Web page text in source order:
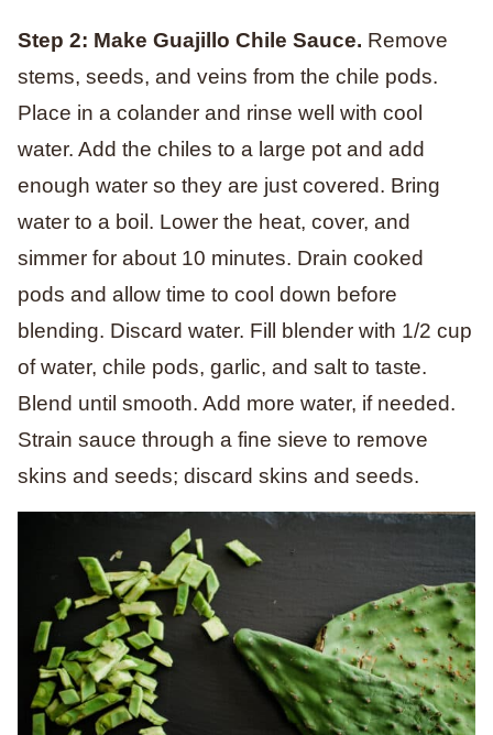
Step 2: Make Guajillo Chile Sauce. Remove
stems, seeds, and veins from the chile pods.
Place in a colander and rinse well with cool
water. Add the chiles to a large pot and add
enough water so they are just covered. Bring
water to a boil. Lower the heat, cover, and
simmer for about 10 minutes. Drain cooked
pods and allow time to cool down before
blending. Discard water. Fill blender with 1/2 cup
of water, chile pods, garlic, and salt to taste.
Blend until smooth. Add more water, if needed.
Strain sauce through a fine sieve to remove
skins and seeds; discard skins and seeds.